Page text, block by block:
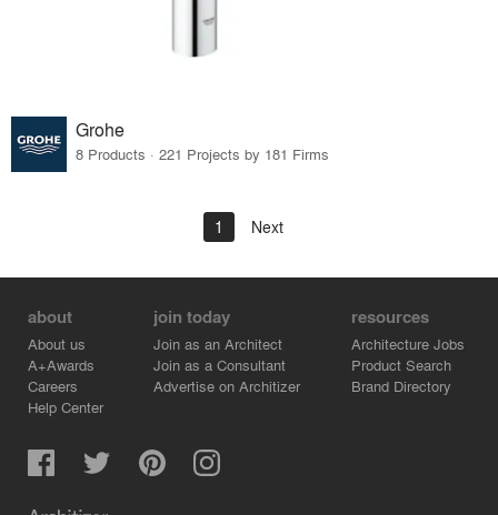
Grohe
8 Products · 221 Projects by 181 Firms
1 Next
about
About us
A+Awards
Careers
Help Center
join today
Join as an Architect
Join as a Consultant
Advertise on Architizer
resources
Architecture Jobs
Product Search
Brand Directory